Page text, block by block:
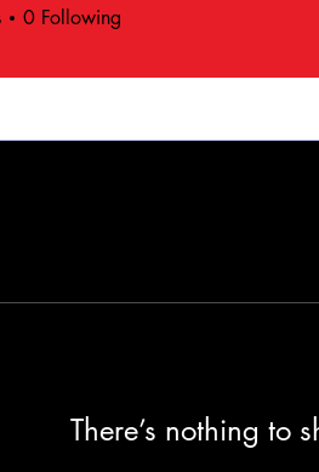
0 Following
There’s nothing to